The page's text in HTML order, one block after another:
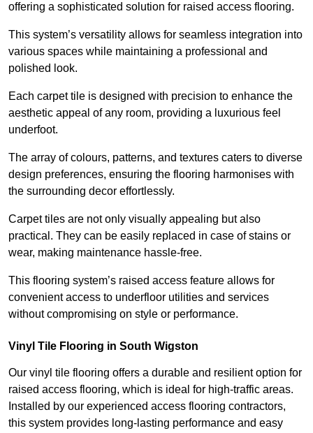
offering a sophisticated solution for raised access flooring.
This system’s versatility allows for seamless integration into
various spaces while maintaining a professional and
polished look.
Each carpet tile is designed with precision to enhance the
aesthetic appeal of any room, providing a luxurious feel
underfoot.
The array of colours, patterns, and textures caters to diverse
design preferences, ensuring the flooring harmonises with
the surrounding decor effortlessly.
Carpet tiles are not only visually appealing but also
practical. They can be easily replaced in case of stains or
wear, making maintenance hassle-free.
This flooring system’s raised access feature allows for
convenient access to underfloor utilities and services
without compromising on style or performance.
Vinyl Tile Flooring in South Wigston
Our vinyl tile flooring offers a durable and resilient option for
raised access flooring, which is ideal for high-traffic areas.
Installed by our experienced access flooring contractors,
this system provides long-lasting performance and easy